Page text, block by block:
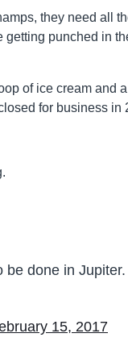
they need all
punched in
of ice cream and
for business in
done in
15, 2017